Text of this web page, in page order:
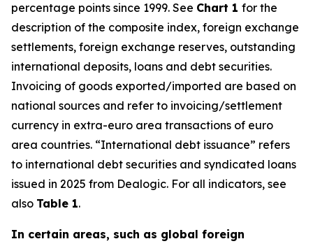
percentage points since 1999. See Chart 1 for the
description of the composite index, foreign exchange
settlements, foreign exchange reserves, outstanding
international deposits, loans and debt securities.
Invoicing of goods exported/imported are based on
national sources and refer to invoicing/settlement
currency in extra-euro area transactions of euro
area countries. “International debt issuance” refers
to international debt securities and syndicated loans
issued in 2025 from Dealogic. For all indicators, see
also Table 1.
In certain areas, such as global foreign